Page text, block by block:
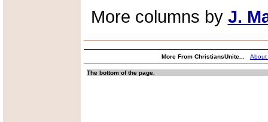
More columns by J.
More From ChristiansUnite... About
The bottom of the page.